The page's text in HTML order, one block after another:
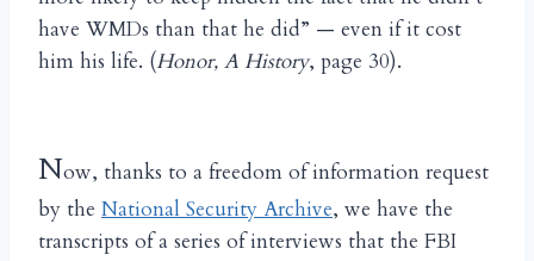
have WMDs than that he did” — even if it cost
him his life. (Honor, A History, page 30).
Now, thanks to a freedom of information request
by the National Security Archive, we have the
transcripts of a series of interviews that the FBI